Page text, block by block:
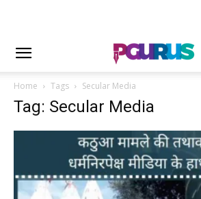
Home Tags Secular Media
Tag: Secular Media